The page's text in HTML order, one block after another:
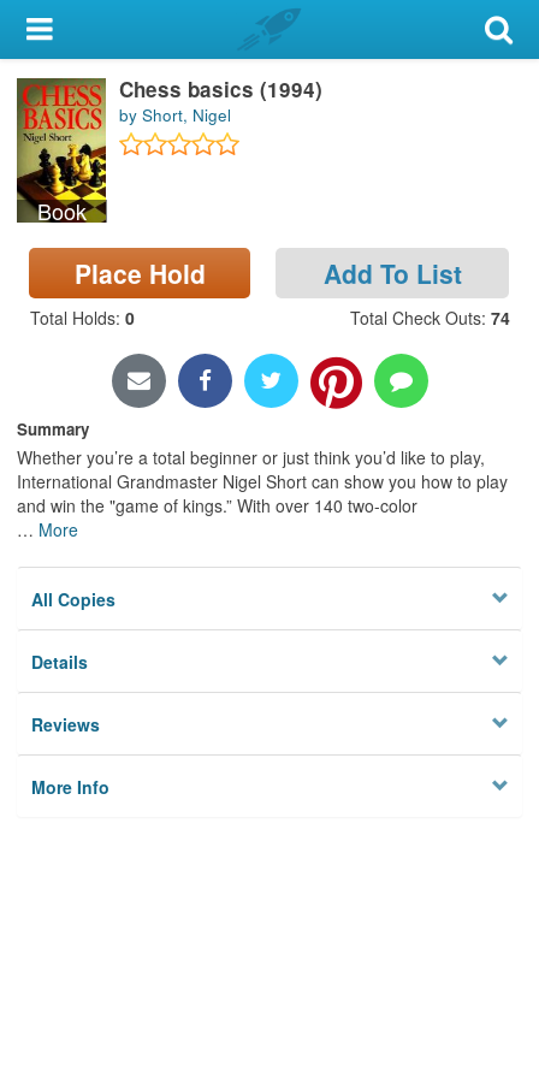
My Account
Library Card
Sign In
Search
Locations & Hours
Privacy
Book
Chess basics (1994)
by Short, Nigel
Place Hold Add To List
Total Holds: 0 Total Check Outs: 74
Summary
Whether you’re a total beginner or just think you’d like to play,
International Grandmaster Nigel Short can show you how to play
and win the "game of kings.” With over 140 two-color
… More
All Copies
Details
Reviews
More Info